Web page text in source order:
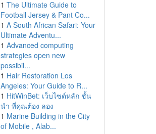
1 The Ultimate Guide to
Football Jersey & Pant Co...
1 A South African Safari: Your
Ultimate Adventu...
1 Advanced computing
strategies open new
possibil...
1 Hair Restoration Los
Angeles: Your Guide to R...
1 HitWinBet: เว็บไซต์หลัก ชั้น
นำ ที่คุณต้อง ลอง
1 Marine Building in the City
of Mobile , Alab...